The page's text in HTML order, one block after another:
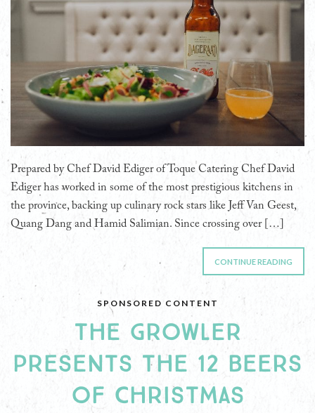
Prepared by Chef David Ediger of Toque Catering Chef David
Ediger has worked in some of the most prestigious kitchens in
the province, backing up culinary rock stars like Jeff Van Geest,
Quang Dang and Hamid Salimian. Since crossing over […]
CONTINUE READING
SPONSORED CONTENT
THE GROWLER
PRESENTS THE 12 BEERS
OF CHRISTMAS